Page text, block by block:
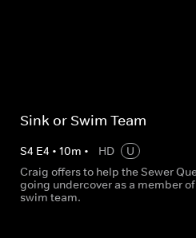
Sink or Swim Team
S4 E4 • 10m • HD
U
Craig offers to help the Sewer
going undercover as a member
swim team.